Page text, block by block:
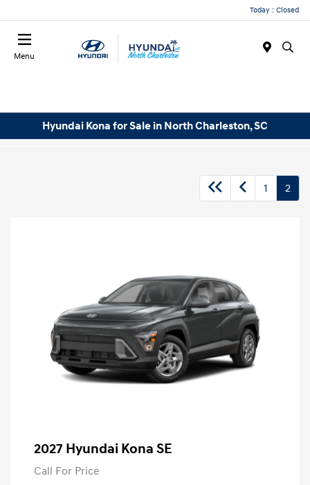
Today : Closed
Menu
Hyundai Kona for Sale in North Charleston, SC
1 2
2027 Hyundai Kona SE
Call For Price